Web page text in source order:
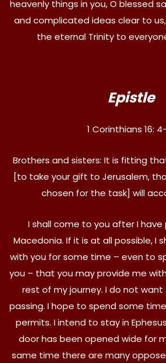
heavenly things in you, O blessed
and complicated ideas clear to
the eternal Trinity to
Epistle
1 Corinthians 16:
Brothers and sisters: It is fitting
[to take your gift to Jerusalem,
chosen for the task] will
I shall come to you after I
Macedonia. If it is at all possible, I
with you for some time – even to
you – that you may provide me
rest of my journey. I do not
passing. I hope to spend some
permits. I intend to stay in
door has been opened wide for
same time there are many